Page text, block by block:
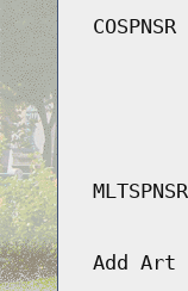
COSPNSR
MLTSPNSR
Add Art